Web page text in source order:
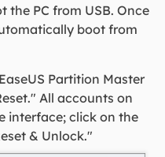
PC from USB. Once
boot from
Partition Master
All accounts on
interface; click on the
& Unlock."